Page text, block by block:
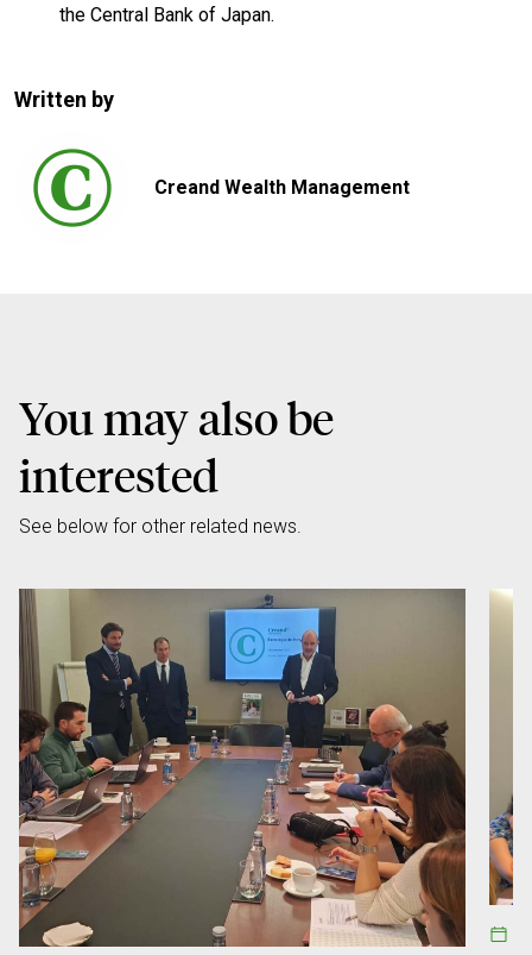
the Central Bank of Japan.
Written by
Creand Wealth Management
You may also be
interested
See below for other related news.